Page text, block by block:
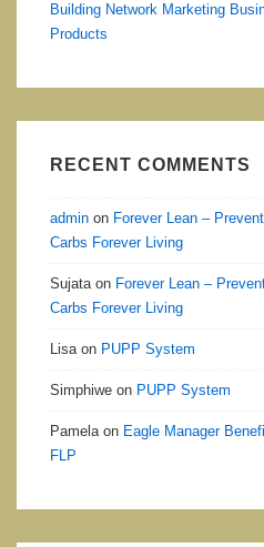
Building Network Marketing
Products
RECENT COMMENTS
admin on Forever Lean –
Carbs Forever Living
Sujata on Forever Lean –
Carbs Forever Living
Lisa on PUPP System
Simphiwe on PUPP System
Pamela on Eagle Manager
FLP